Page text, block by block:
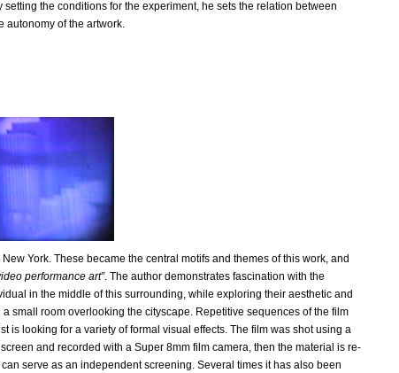
the conditions for the experiment, he sets the relation between
autonomy of the artwork.
York. These became the central motifs and themes of this work, and
performance art”. The author demonstrates fascination with the
in the middle of this surrounding, while exploring their aesthetic and
small room overlooking the cityscape. Repetitive sequences of the film
looking for a variety of formal visual effects. The film was shot using a
and recorded with a Super 8mm film camera, then the material is re-
serve as an independent screening. Several times it has also been